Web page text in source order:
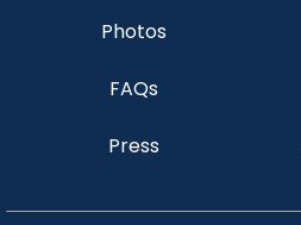
Photos
FAQs
Press